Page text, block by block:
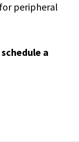
peripheral
a